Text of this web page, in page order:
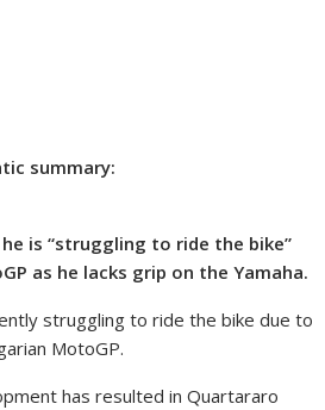
summary:
is “struggling to ride the bike”
as he lacks grip on the Yamaha.
struggling to ride the bike due to
MotoGP.
has resulted in Quartararo